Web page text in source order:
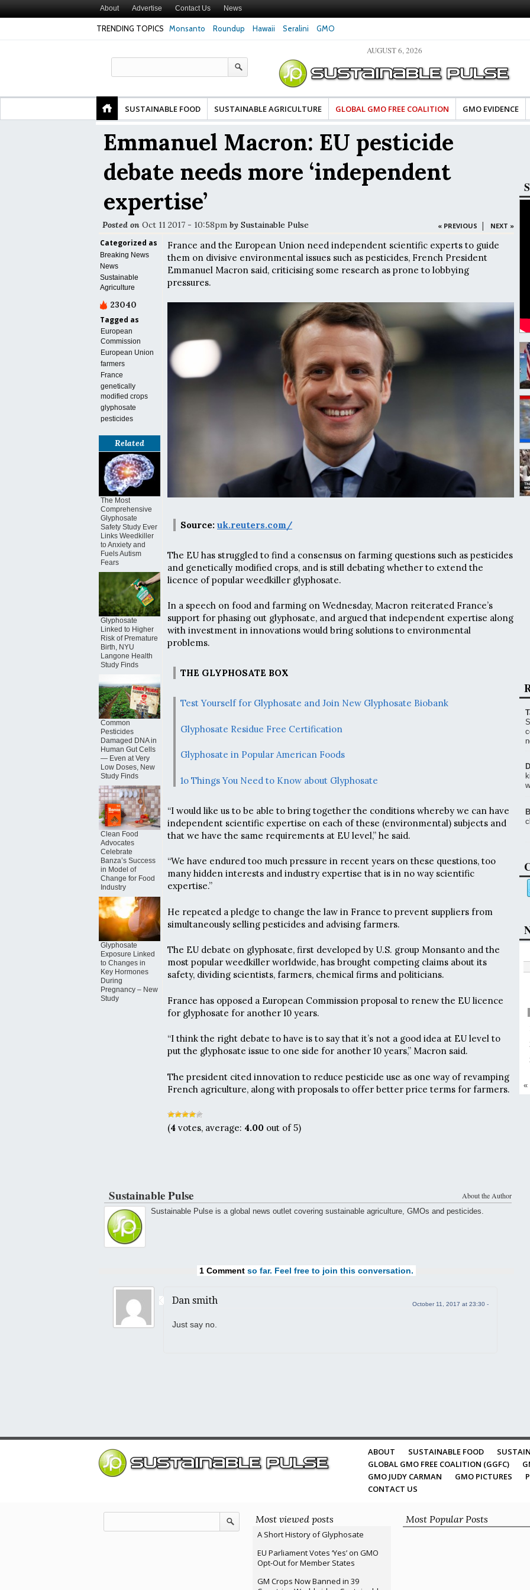
About Advertise Contact Us News
TRENDING TOPICS Monsanto Roundup Hawaii Seralini GMO
Gut Cells — Even at Very Low Doses, New
Clean Food Advocates Celebrate Banza’s Success
in Model of Change for Food Industry
Glyphosate Exposure Linked to
Hormones During Pregnancy – New
AUGUST 6, 2026
SUSTAINABLE FOOD SUSTAINABLE AGRICULTURE GLOBAL GMO FREE COALITION GMO EVIDENCE
Emmanuel Macron: EU pesticide
debate needs more ‘independent
expertise’
Posted on Oct 11 2017 - 10:58pm by Sustainable Pulse « PREVIOUS | NEXT »
Categorized as
Breaking News
News
Sustainable
Agriculture
23040
Tagged as
European
Commission
European Union
farmers
France
genetically
modified crops
glyphosate
pesticides
Related
The Most
Comprehensive
Glyphosate
Safety Study Ever
Links Weedkiller
to Anxiety and
Fuels Autism
Fears
Glyphosate
Linked to Higher
Risk of Premature
Birth, NYU
Langone Health
Study Finds
Common
Pesticides
Damaged DNA in
Human Gut Cells
— Even at Very
Low Doses, New
Study Finds
Clean Food
Advocates
Celebrate
Banza’s Success
in Model of
Change for Food
Industry
Glyphosate
Exposure Linked
to Changes in
Key Hormones
During
Pregnancy – New
Study
France and the European Union need independent scientific experts to guide
them on divisive environmental issues such as pesticides, French President
Emmanuel Macron said, criticising some research as prone to lobbying
pressures.
Source: uk.reuters.com/
The EU has struggled to find a consensus on farming questions such as pesticides
and genetically modified crops, and is still debating whether to extend the
licence of popular weedkiller glyphosate.
In a speech on food and farming on Wednesday, Macron reiterated France’s
support for phasing out glyphosate, and argued that independent expertise along
with investment in innovations would bring solutions to environmental
problems.
THE GLYPHOSATE BOX
Test Yourself for Glyphosate and Join New Glyphosate Biobank
Glyphosate Residue Free Certification
Glyphosate in Popular American Foods
1o Things You Need to Know about Glyphosate
“I would like us to be able to bring together the conditions whereby we can have
independent scientific expertise on each of these (environmental) subjects and
that we have the same requirements at EU level,” he said.
“We have endured too much pressure in recent years on these questions, too
many hidden interests and industry expertise that is in no way scientific
expertise.”
He repeated a pledge to change the law in France to prevent suppliers from
simultaneously selling pesticides and advising farmers.
The EU debate on glyphosate, first developed by U.S. group Monsanto and the
most popular weedkiller worldwide, has brought competing claims about its
safety, dividing scientists, farmers, chemical firms and politicians.
France has opposed a European Commission proposal to renew the EU licence
for glyphosate for another 10 years.
“I think the right debate to have is to say that it’s not a good idea at EU level to
put the glyphosate issue to one side for another 10 years,” Macron said.
The president cited innovation to reduce pesticide use as one way of revamping
French agriculture, along with proposals to offer better price terms for farmers.
(4 votes, average: 4.00 out of 5)
About the Author
Sustainable Pulse
Sustainable Pulse is a global news outlet covering sustainable agriculture, GMOs and pesticides.
1 Comment so far. Feel free to join this conversation.
Dan smith October 11, 2017 at 23:30 -
Just say no.
«
ABOUT SUSTAINABLE FOOD
GLOBAL GMO FREE COALITION (GGFC)
GMO JUDY CARMAN
GMO PICTURES
CONTACT US
Most viewed posts
A Short History of Glyphosate
EU Parliament Votes ‘Yes’ on GMO
Opt-Out for Member States
GM Crops Now Banned in 39
Most Popular Posts